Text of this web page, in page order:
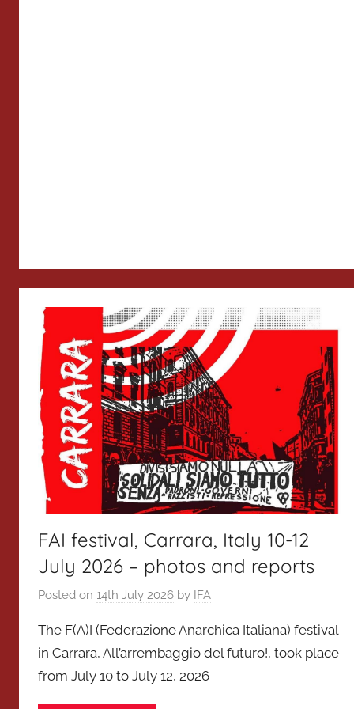
FAI festival, Carrara, Italy 10-12
July 2026 – photos and reports
Posted on 14th July 2026 by IFA
The F(A)I (Federazione Anarchica Italiana) festival
in Carrara, All’arrembaggio del futuro!, took place
from July 10 to July 12, 2026